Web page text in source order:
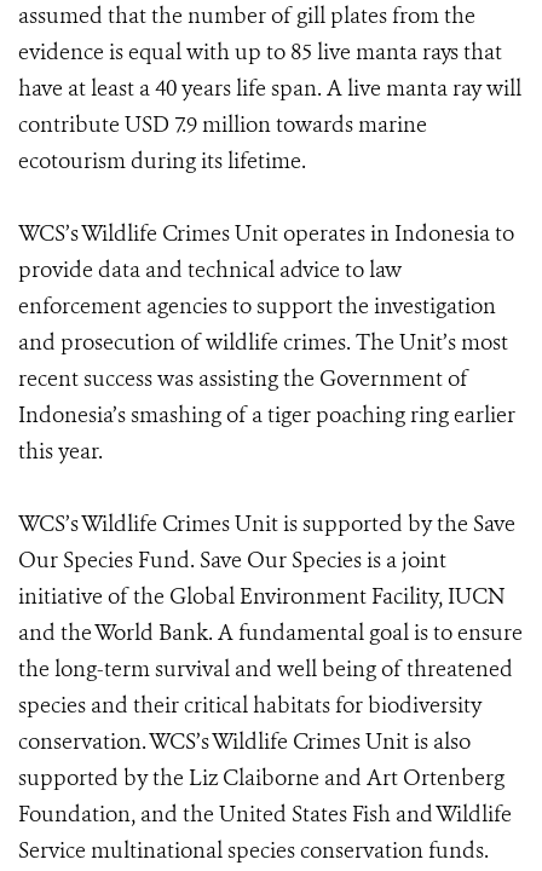
assumed that the number of gill plates from the
evidence is equal with up to 85 live manta rays that
have at least a 40 years life span. A live manta ray will
contribute USD 7.9 million towards marine
ecotourism during its lifetime.
WCS’s Wildlife Crimes Unit operates in Indonesia to
provide data and technical advice to law
enforcement agencies to support the investigation
and prosecution of wildlife crimes. The Unit’s most
recent success was assisting the Government of
Indonesia’s smashing of a tiger poaching ring earlier
this year.
WCS’s Wildlife Crimes Unit is supported by the Save
Our Species Fund. Save Our Species is a joint
initiative of the Global Environment Facility, IUCN
and the World Bank. A fundamental goal is to ensure
the long-term survival and well being of threatened
species and their critical habitats for biodiversity
conservation. WCS’s Wildlife Crimes Unit is also
supported by the Liz Claiborne and Art Ortenberg
Foundation, and the United States Fish and Wildlife
Service multinational species conservation funds.